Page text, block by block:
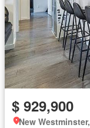
$ 929,900
New